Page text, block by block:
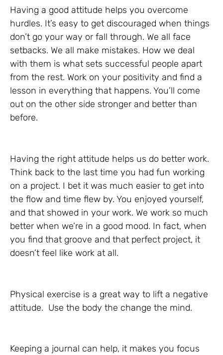
Having a good attitude helps you overcome
hurdles. It’s easy to get discouraged when things
don’t go your way or fall through. We all face
setbacks. We all make mistakes. How we deal
with them is what sets successful people apart
from the rest. Work on your positivity and find a
lesson in everything that happens. You’ll come
out on the other side stronger and better than
before.
Having the right attitude helps us do better work.
Think back to the last time you had fun working
on a project. I bet it was much easier to get into
the flow and time flew by. You enjoyed yourself,
and that showed in your work. We work so much
better when we’re in a good mood. In fact, when
you find that groove and that perfect project, it
doesn’t feel like work at all.
Physical exercise is a great way to lift a negative
attitude. Use the body the change the mind.
Keeping a journal can help, it makes you focus